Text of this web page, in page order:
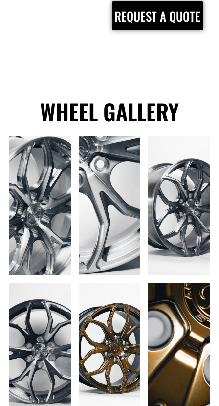
REQUEST A QUOTE
WHEEL GALLERY